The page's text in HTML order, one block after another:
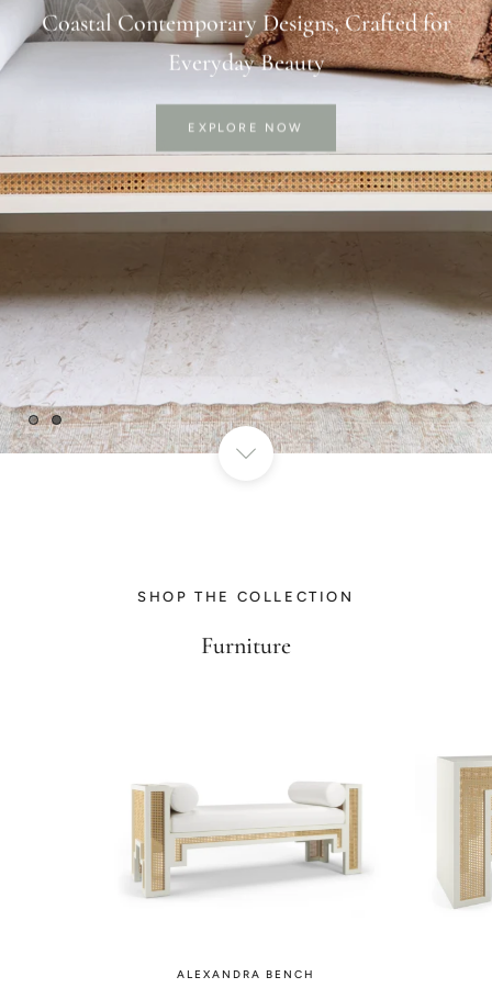
Thoughtful Designs for Comfortable &
Luxurious Living
SHOP THE COLLECTION
Furniture
ALEXANDRA BENCH